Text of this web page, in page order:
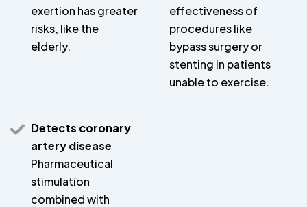
exertion has greater
risks, like the
elderly.
effectiveness of
procedures like
bypass surgery or
stenting in patients
unable to exercise.
Detects coronary
artery disease
Pharmaceutical
stimulation
combined with